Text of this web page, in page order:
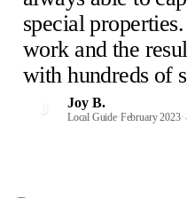
Malaney R.
Wendi-Mae D.
special
work and the
with hundreds of
Joy B.
Local Guide·February 2023·
S Susan P.
February 2023· Verified
February 2023
M Mel E.
February 2023· Verified
M Mimi V.
February 2023· Verified
P Paige F.
February 2023· Verified
C Chris H.
Realtor, Sacramento·
M Mercedeh S.
Local Guide· February 2023·
P Pearl C.
February 2023· Verified
J Judith B.
February 2023· Verified